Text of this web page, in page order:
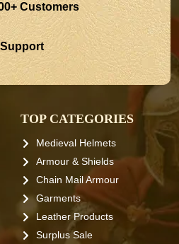
Customers
TOP CATEGORIES
Medieval Helmets
Armour & Shields
Chain Mail Armour
Garments
Leather Products
Surplus Sale